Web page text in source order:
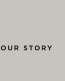
OUR STORY